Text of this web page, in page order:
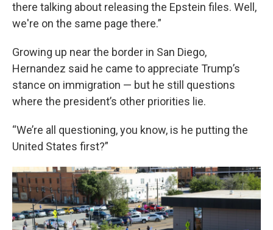
there talking about releasing the Epstein files. Well,
we're on the same page there.”
Growing up near the border in San Diego,
Hernandez said he came to appreciate Trump’s
stance on immigration — but he still questions
where the president’s other priorities lie.
“We’re all questioning, you know, is he putting the
United States first?”